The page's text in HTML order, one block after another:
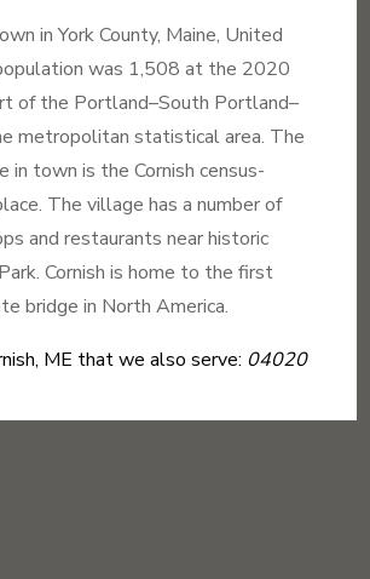
in York County, Maine, United
was 1,508 at the 2020
of the Portland–South Portland–
metropolitan statistical area. The
in town is the Cornish census-
The village has a number of
and restaurants near historic
Cornish is home to the first
bridge in North America.
ME that we also serve: 04020